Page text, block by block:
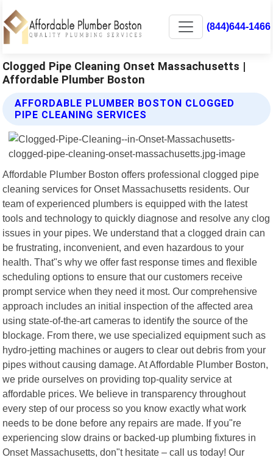
(844)644-1466
Clogged Pipe Cleaning Onset Massachusetts |
Affordable Plumber Boston
AFFORDABLE PLUMBER BOSTON CLOGGED
PIPE CLEANING SERVICES
Affordable Plumber Boston offers professional clogged pipe
cleaning services for Onset Massachusetts residents. Our
team of experienced plumbers is equipped with the latest
tools and technology to quickly diagnose and resolve any clog
issues in your pipes. We understand that a clogged drain can
be frustrating, inconvenient, and even hazardous to your
health. That"s why we offer fast response times and flexible
scheduling options to ensure that our customers receive
prompt service when they need it most. Our comprehensive
approach includes an initial inspection of the affected area
using state-of-the-art cameras to identify the source of the
blockage. From there, we use specialized equipment such as
hydro-jetting machines or augers to clear out debris from your
pipes without causing damage. At Affordable Plumber Boston,
we pride ourselves on providing top-quality service at
affordable prices. We believe in transparency throughout
every step of our process so you know exactly what work
needs to be done before any repairs are made. If you"re
experiencing slow drains or backed-up plumbing fixtures in
Onset Massachusetts, don"t hesitate – call us today! Our